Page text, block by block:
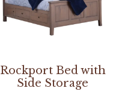
Rockport Bed with
Side Storage